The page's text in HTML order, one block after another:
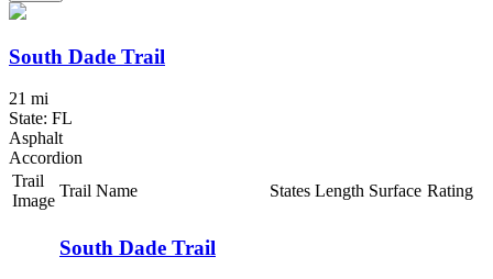
South Dade Trail
21 mi
State: FL
Asphalt
Accordion
Trail
Image
Trail Name States Length Surface Rating
South Dade Trail